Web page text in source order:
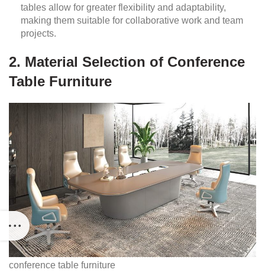
tables allow for greater flexibility and adaptability,
making them suitable for collaborative work and team
projects.
2. Material Selection of Conference
Table Furniture
conference table furniture